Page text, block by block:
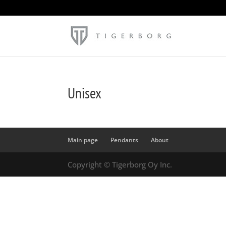
Unisex
Main page Pendants About
Copyright © Tigerborg Oy Inc.